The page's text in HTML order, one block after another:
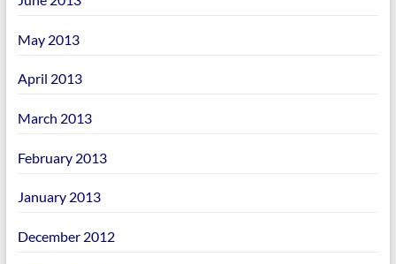
May 2013
April 2013
March 2013
February 2013
January 2013
December 2012